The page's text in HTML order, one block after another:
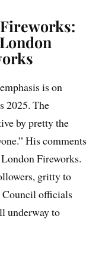
Fireworks:
is on
2025. The
by pretty the
His comments
Fireworks.
gritty to
Council officials
underway to